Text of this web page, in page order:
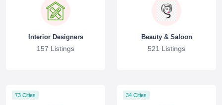
Interior Designers
157 Listings
Beauty & Saloon
521 Listings
73 Cities 34 Cities